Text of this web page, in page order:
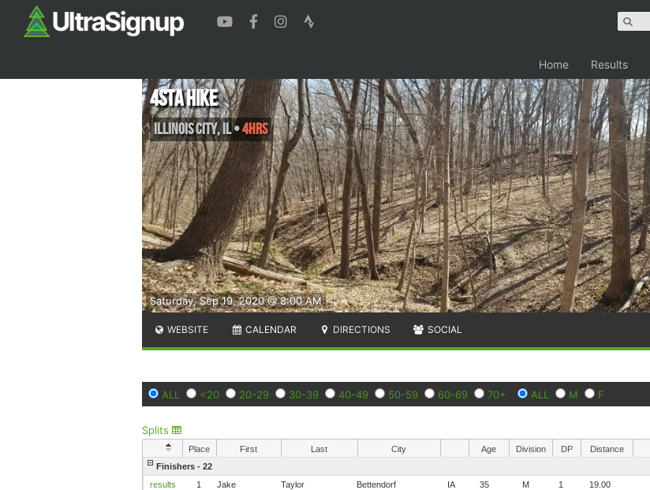
Home Results
Saturday, Sep 19, 2020 @ 8:00 AM
4sta Hike
Illinois City,IL•4hrs
WEBSITE CALENDAR DIRECTIONS SOCIAL
ALL <20 20-29 30-39 40-49 50-59 60-69 70+ ALL M F
Splits
Place First Last City Age Division DP Distance
Finishers - 22
results
1 Jake Taylor Bettendorf IA 35 M 1 19.00